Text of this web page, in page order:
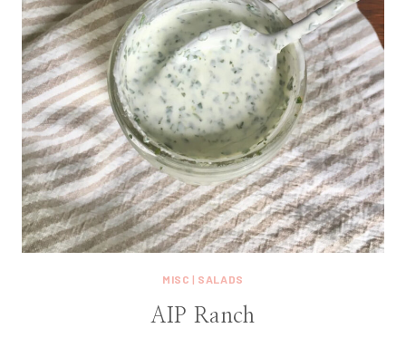
MISC | SALADS
AIP Ranch